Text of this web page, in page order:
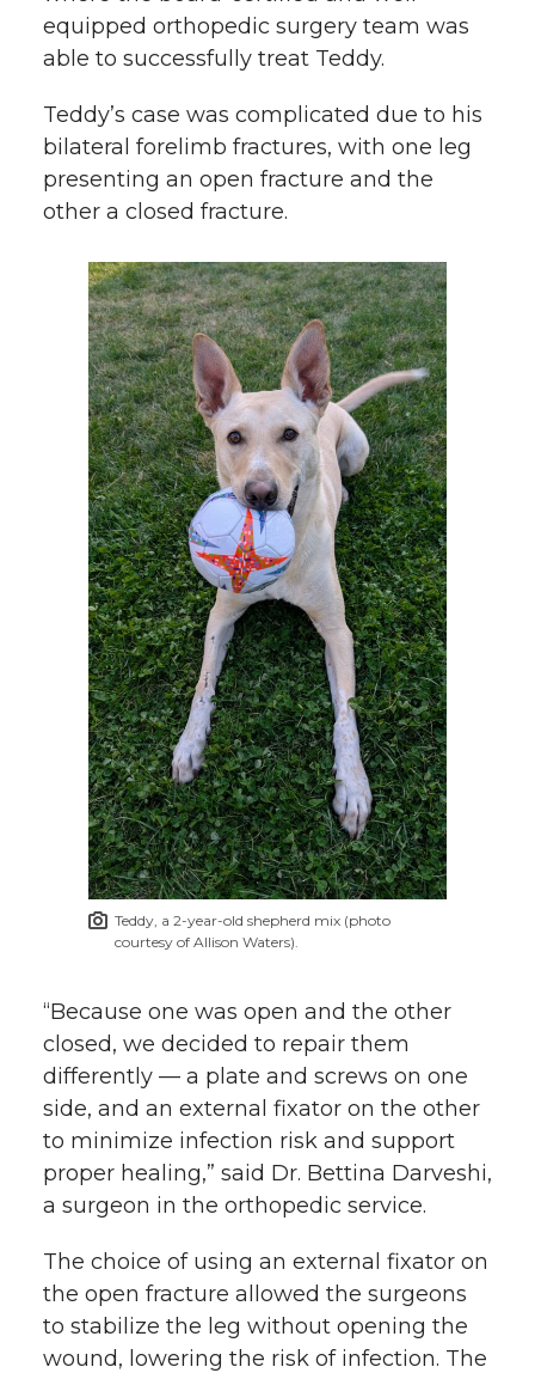
equipped orthopedic surgery team was
able to successfully treat Teddy.
Teddy’s case was complicated due to his
bilateral forelimb fractures, with one leg
presenting an open fracture and the
other a closed fracture.
Teddy, a 2-year-old shepherd mix (photo
courtesy of Allison Waters).
“Because one was open and the other
closed, we decided to repair them
differently — a plate and screws on one
side, and an external fixator on the other
to minimize infection risk and support
proper healing,” said Dr. Bettina Darveshi,
a surgeon in the orthopedic service.
The choice of using an external fixator on
the open fracture allowed the surgeons
to stabilize the leg without opening the
wound, lowering the risk of infection. The